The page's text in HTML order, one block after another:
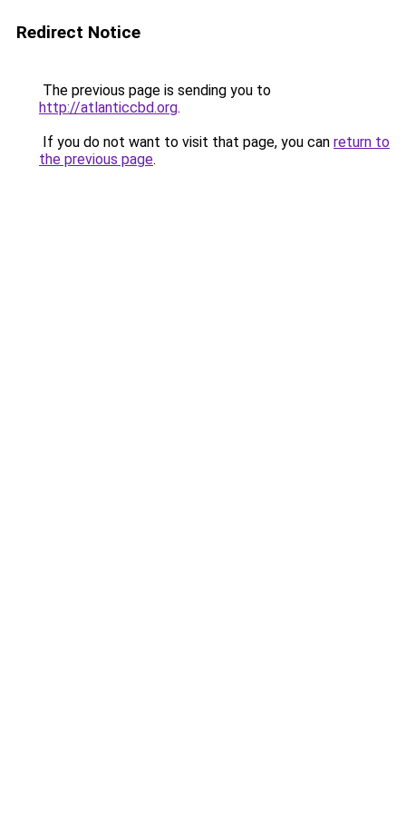
Redirect Notice
The previous page is sending you to
http://atlanticcbd.org.
If you do not want to visit that page, you can return to
the previous page.